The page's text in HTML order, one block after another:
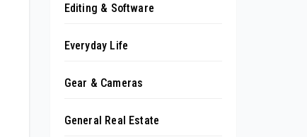
Editing & Software
Everyday Life
Gear & Cameras
General Real Estate